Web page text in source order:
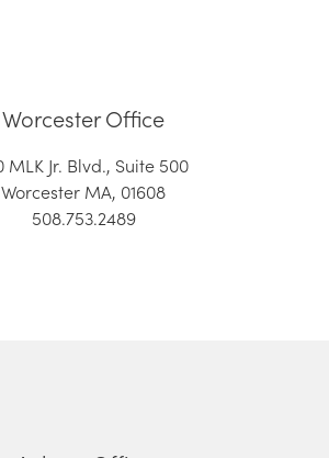
Worcester Office
MLK Jr. Blvd., Suite 500
Worcester MA, 01608
508.753.2489